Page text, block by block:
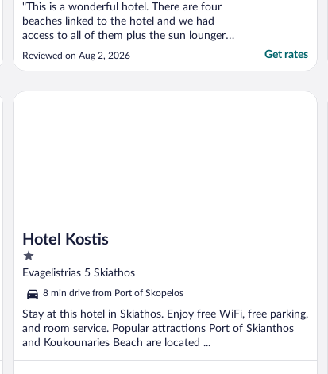
"This is a wonderful hotel. There are four
beaches linked to the hotel and we had
access to all of them plus the sun loungers
too. The views are incredible and easy to
get round the whole site with
been here twice before and it will always be
Reviewed on Aug 2, 2026 Get rates
Hotel Kostis
1
out
of
5
Evagelistrias 5 Skiathos
8 min drive from Port of Skopelos
Stay at this hotel in Skiathos. Enjoy free WiFi, free parking,
and room service. Popular attractions Port of Skianthos
and Koukounaries Beach are located ...
Hotel Kostis